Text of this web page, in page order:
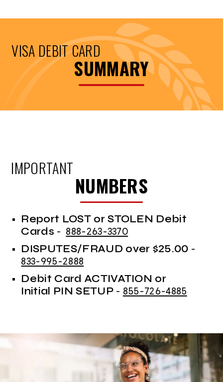
VISA DEBIT CARD
SUMMARY
IMPORTANT
NUMBERS
Report LOST or STOLEN Debit
Cards - 888-263-3370
DISPUTES/FRAUD over $25.00 -
833-995-2888
Debit Card ACTIVATION or
Initial PIN SETUP- 855-726-4885